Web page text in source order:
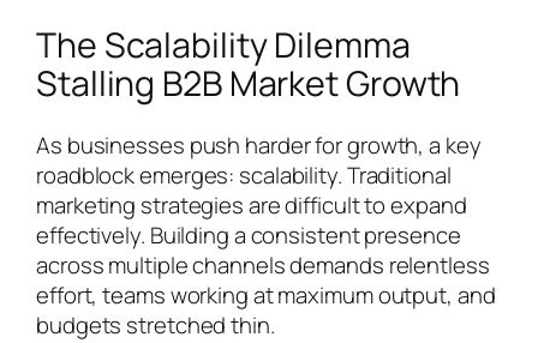
The Scalability Dilemma
Stalling B2B Market Growth
As businesses push harder for growth, a key
roadblock emerges: scalability. Traditional
marketing strategies are difficult to expand
effectively. Building a consistent presence
across multiple channels demands relentless
effort, teams working at maximum output, and
budgets stretched thin.